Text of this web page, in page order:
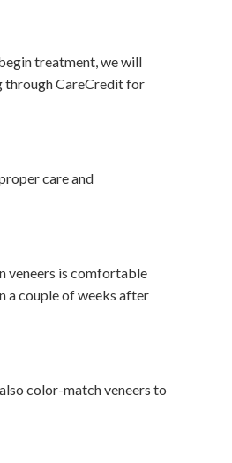
treatment, we will
through CareCredit for
care and
veneers is comfortable
a couple of weeks after
color-match veneers to